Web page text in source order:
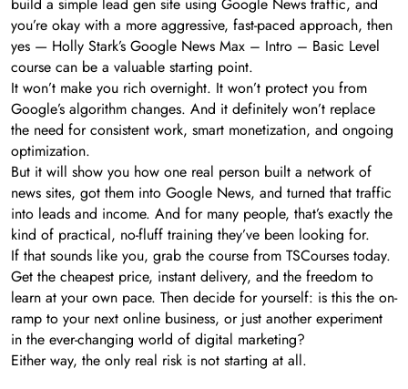
you’re okay with a more aggressive, fast-paced approach, then
yes — Holly Stark’s Google News Max – Intro – Basic Level
course can be a valuable starting point.
It won’t make you rich overnight. It won’t protect you from
Google’s algorithm changes. And it definitely won’t replace
the need for consistent work, smart monetization, and ongoing
optimization.
But it will show you how one real person built a network of
news sites, got them into Google News, and turned that traffic
into leads and income. And for many people, that’s exactly the
kind of practical, no-fluff training they’ve been looking for.
If that sounds like you, grab the course from TSCourses today.
Get the cheapest price, instant delivery, and the freedom to
learn at your own pace. Then decide for yourself: is this the on-
ramp to your next online business, or just another experiment
in the ever-changing world of digital marketing?
Either way, the only real risk is not starting at all.